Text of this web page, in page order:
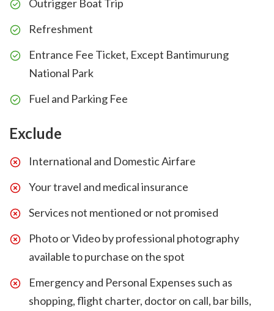
Outrigger Boat Trip
Refreshment
Entrance Fee Ticket, Except Bantimurung
National Park
Fuel and Parking Fee
Exclude
International and Domestic Airfare
Your travel and medical insurance
Services not mentioned or not promised
Photo or Video by professional photography
available to purchase on the spot
Emergency and Personal Expenses such as
shopping, flight charter, doctor on call, bar bills,